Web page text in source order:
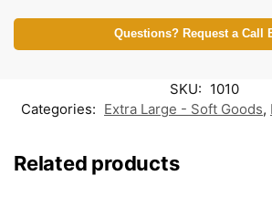
Questions? Request a Call
SKU: 1010
Categories: Extra Large - Soft Goods,
Related products